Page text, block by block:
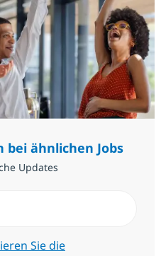
bei ähnlichen Jobs
Updates
Sie die